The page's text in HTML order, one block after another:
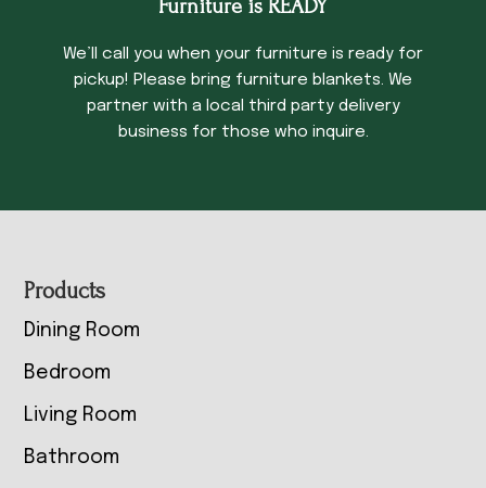
Furniture is READY
We’ll call you when your furniture is ready for
pickup! Please bring furniture blankets. We
partner with a local third party delivery
business for those who inquire.
Footer
Products
Dining Room
Bedroom
Living Room
Bathroom